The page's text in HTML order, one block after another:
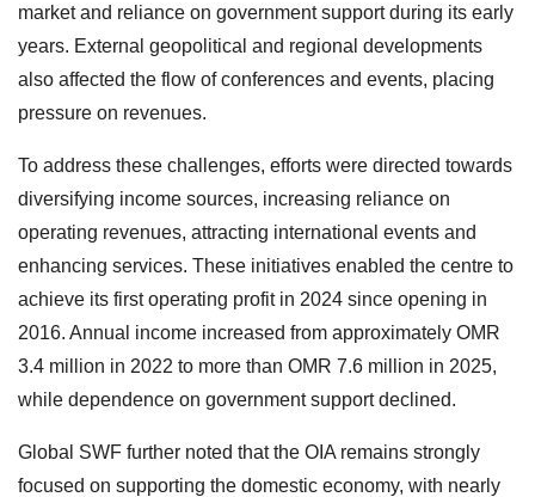
market and reliance on government support during its early
years. External geopolitical and regional developments
also affected the flow of conferences and events, placing
pressure on revenues.
To address these challenges, efforts were directed towards
diversifying income sources, increasing reliance on
operating revenues, attracting international events and
enhancing services. These initiatives enabled the centre to
achieve its first operating profit in 2024 since opening in
2016. Annual income increased from approximately OMR
3.4 million in 2022 to more than OMR 7.6 million in 2025,
while dependence on government support declined.
Global SWF further noted that the OIA remains strongly
focused on supporting the domestic economy, with nearly